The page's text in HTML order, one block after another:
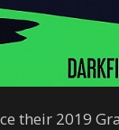
their 2019